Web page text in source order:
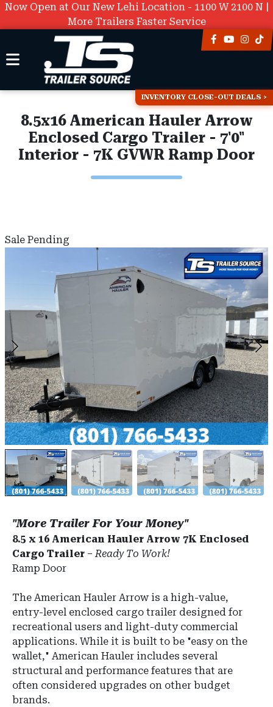
Now Open at Our New Lehi Location - 1100 W 2100 N |
More Trailers Faster Service
INVENTORY CLOSE-OUT DEALS
8.5x16 American Hauler Arrow
Enclosed Cargo Trailer - 7'0"
Interior - 7K GVWR Ramp Door
Sale Pending
"More Trailer For Your Money"
8.5 x 16 American Hauler Arrow 7K Enclosed
Cargo Trailer –Ready To Work!
Ramp Door
The American Hauler Arrow is a high-value,
entry-level enclosed cargo trailer designed for
recreational users and light-duty commercial
applications. While it is built to be "easy on the
wallet," American Hauler includes several
structural and performance features that are
often considered upgrades on other budget
brands.